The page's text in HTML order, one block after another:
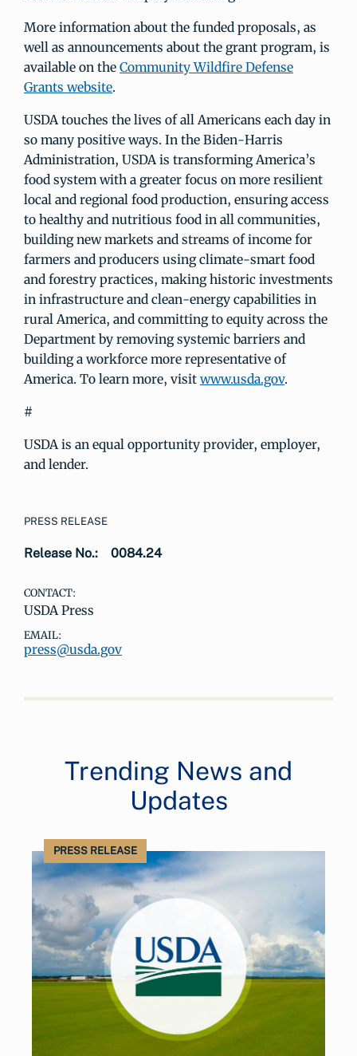
More information about the funded proposals, as
well as announcements about the grant program, is
available on the Community Wildfire Defense
Grants website.
USDA touches the lives of all Americans each day in
so many positive ways. In the Biden-Harris
Administration, USDA is transforming America’s
food system with a greater focus on more resilient
local and regional food production, ensuring access
to healthy and nutritious food in all communities,
building new markets and streams of income for
farmers and producers using climate-smart food
and forestry practices, making historic investments
in infrastructure and clean-energy capabilities in
rural America, and committing to equity across the
Department by removing systemic barriers and
building a workforce more representative of
America. To learn more, visit www.usda.gov.
#
USDA is an equal opportunity provider, employer,
and lender.
PRESS RELEASE
Release No.: 0084.24
CONTACT:
USDA Press
EMAIL:
press@usda.gov
Trending News and
Updates
PRESS RELEASE